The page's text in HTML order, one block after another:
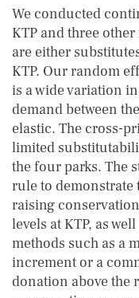
We conducted
KTP and three
are either
KTP. Our random
is a wide variation
demand between
elastic. The cross-
limited
the four parks. The
rule to demonstrate
raising
levels at KTP, as
methods such as a
increment or a
donation above the